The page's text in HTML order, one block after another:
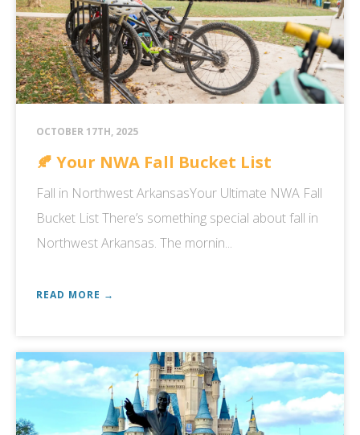
OCTOBER 17TH, 2025
🍂 Your NWA Fall Bucket List
Fall in Northwest ArkansasYour Ultimate NWA Fall
Bucket List There’s something special about fall in
Northwest Arkansas. The mornin...
READ MORE →